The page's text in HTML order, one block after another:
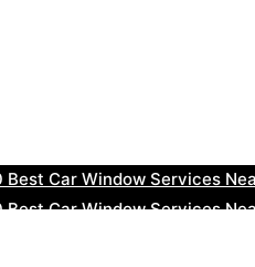
Best Car Window Services
Best Car Window Services